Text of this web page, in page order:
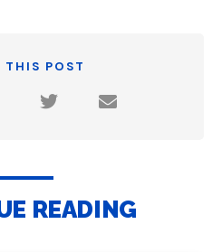
THIS POST
READING